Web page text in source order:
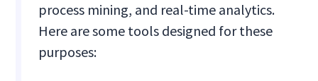
process mining, and real-time analytics.
Here are some tools designed for these
purposes: